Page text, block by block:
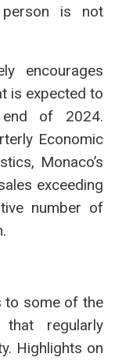
is not
encourages
is expected to
of 2024.
Economic
Monaco’s
exceeding
number of
to some of the
regularly
Highlights on